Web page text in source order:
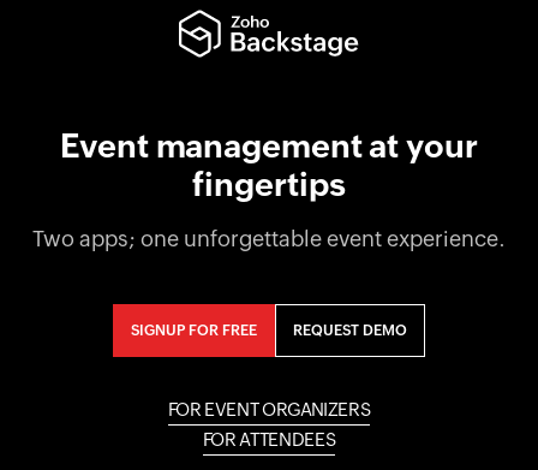
Event management at your
fingertips
Two apps; one unforgettable event experience.
SIGNUP FOR FREE REQUEST DEMO
FOR EVENT ORGANIZERS
FOR ATTENDEES